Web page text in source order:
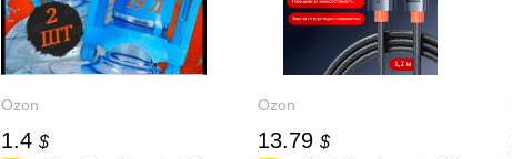
Ozon
1.4 $
Ozon
13.79 $